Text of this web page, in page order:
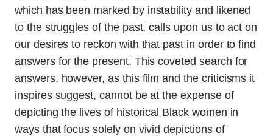
which has been marked by instability and likened
to the struggles of the past, calls upon us to act on
our desires to reckon with that past in order to find
answers for the present. This coveted search for
answers, however, as this film and the criticisms it
inspires suggest, cannot be at the expense of
depicting the lives of historical Black women in
ways that focus solely on vivid depictions of